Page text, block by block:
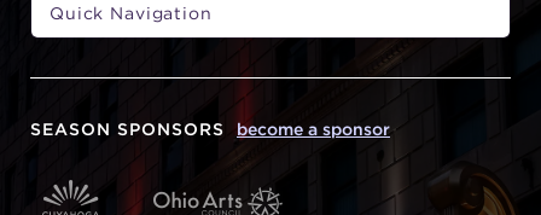
SEASON SPONSORS become a sponsor